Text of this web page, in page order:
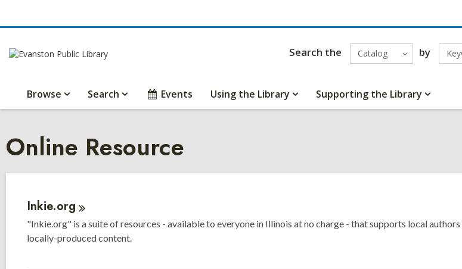
Search the Catalog by
Browse Search Events Using the Library Supporting the Library
Online Resource
Inkie.org
"Inkie.org" is a suite of resources - available to everyone in Illinois at no charge - that supports local
locally-produced content.